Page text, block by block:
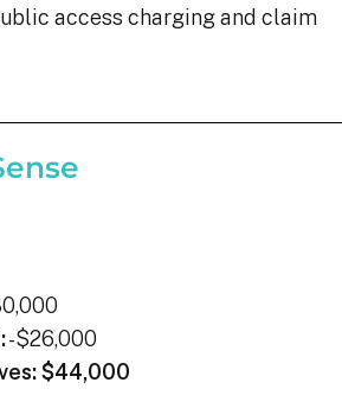
access charging and claim
-$26,000
$44,000